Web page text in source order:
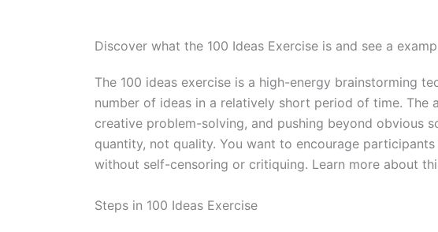
Discover what the 100 Ideas Exercise is and see a
The 100 ideas exercise is a high-energy brainstorming
number of ideas in a relatively short period of time. The
creative problem-solving, and pushing beyond obvious
quantity, not quality. You want to encourage
without self-censoring or critiquing. Learn more about
Steps in 100 Ideas Exercise